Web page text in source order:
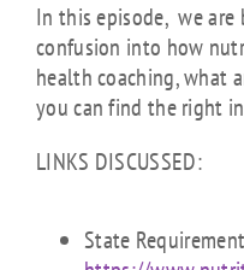
In this episode, we
confusion into how
health coaching, what
you can find the right
LINKS DISCUSSED:
State